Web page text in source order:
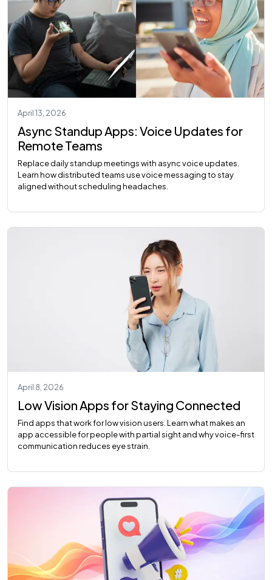
April 13, 2026
Async Standup Apps: Voice Updates for
Remote Teams
Replace daily standup meetings with async voice updates.
Learn how distributed teams use voice messaging to stay
aligned without scheduling headaches.
April 8, 2026
Low Vision Apps for Staying Connected
Find apps that work for low vision users. Learn what makes an
app accessible for people with partial sight and why voice-first
communication reduces eye strain.